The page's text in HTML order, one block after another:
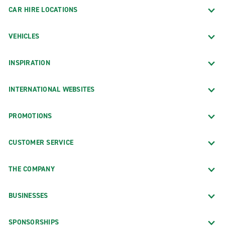
CAR HIRE LOCATIONS
VEHICLES
INSPIRATION
INTERNATIONAL WEBSITES
PROMOTIONS
CUSTOMER SERVICE
THE COMPANY
BUSINESSES
SPONSORSHIPS